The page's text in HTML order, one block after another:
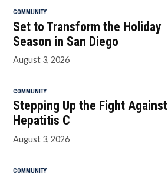
COMMUNITY
Set to Transform the Holiday
Season in San Diego
August 3, 2026
COMMUNITY
Stepping Up the Fight Against
Hepatitis C
August 3, 2026
COMMUNITY